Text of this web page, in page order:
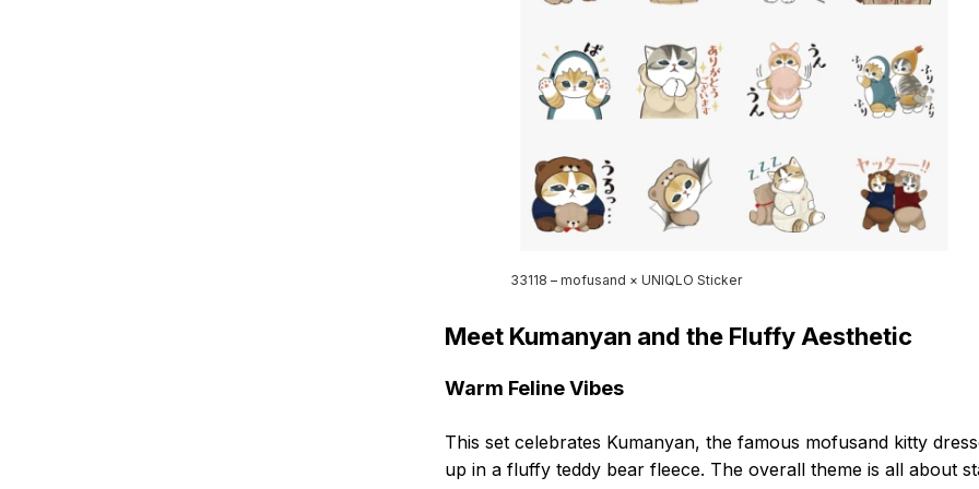
33118 – mofusand × UNIQLO Sticker
Meet Kumanyan and the Fluffy Aesthetic
Warm Feline Vibes
This set celebrates Kumanyan, the famous mofusand kitty
up in a fluffy teddy bear fleece. The overall theme is all about